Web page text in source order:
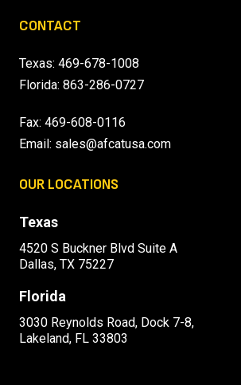
CONTACT
Texas: 469-678-1008
Florida: 863-286-0727
Fax: 469-608-0116
Email: sales@afcatusa.com
OUR LOCATIONS
Texas
4520 S Buckner Blvd Suite A
Dallas, TX 75227
Florida
3030 Reynolds Road, Dock 7-8,
Lakeland, FL 33803